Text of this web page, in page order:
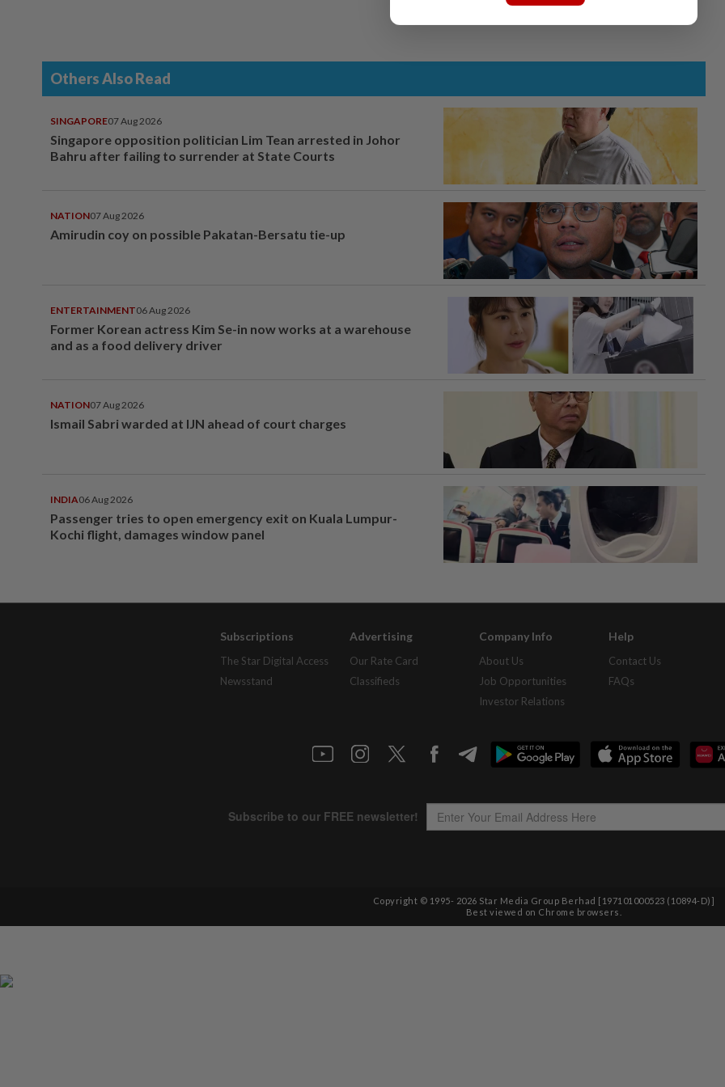
Others Also Read
SINGAPORE07 Aug 2026
Singapore opposition politician Lim Tean arrested in Johor
Bahru after failing to surrender at State Courts
NATION07 Aug 2026
Amirudin coy on possible Pakatan-Bersatu tie-up
ENTERTAINMENT06 Aug 2026
Former Korean actress Kim Se-in now works at a warehouse
and as a food delivery driver
NATION07 Aug 2026
Ismail Sabri warded at IJN ahead of court charges
INDIA06 Aug 2026
Passenger tries to open emergency exit on Kuala Lumpur-
Kochi flight, damages window panel
Subscriptions
The Star Digital Access
Newsstand
Advertising
Our Rate Card
Classifieds
Company Info
About Us
Job Opportunities
Investor Relations
Help
Contact Us
FAQs
Copyright © 1995- 2026 Star Media Group Berhad [197101000523 (10894-D)]
Best viewed on Chrome browsers.